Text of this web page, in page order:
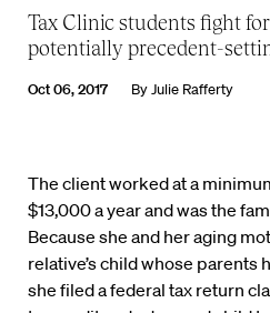
Tax Clinic students fight
potentially precedent-
Oct 06, 2017 ByJulie Rafferty
The client worked at a
$13,000 a year and was the
Because she and her aging
relative’s child whose parents
she filed a federal tax return